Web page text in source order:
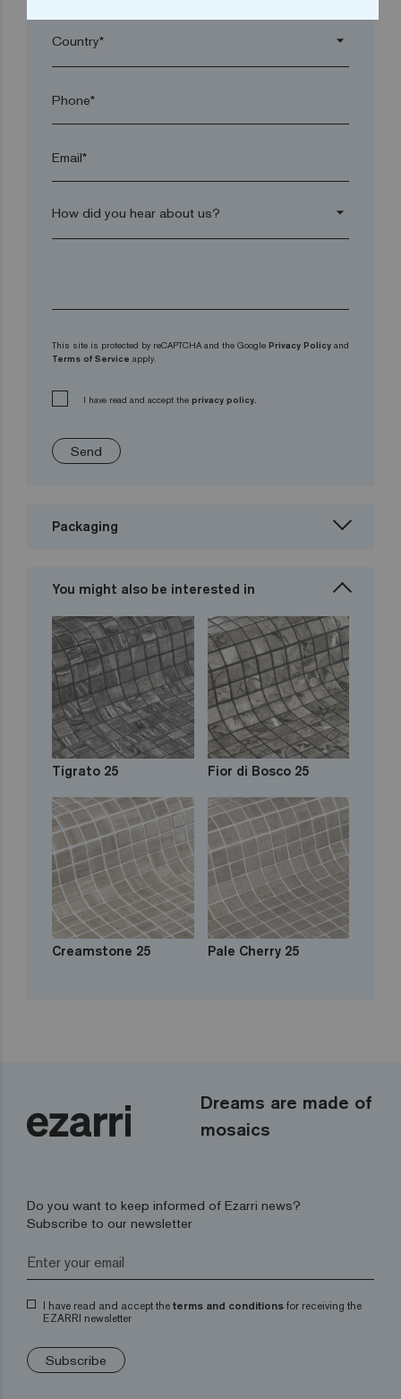
arrow_drop_down
Phone*
Email*
arrow_drop_down
This site is protected by reCAPTCHA and the Google Privacy Policy and
Terms of Service apply.
I have read and accept the privacy policy.
Send
Packaging
You might also be interested in
Tigrato 25 Fior di Bosco 25
Creamstone 25 Pale Cherry 25
Dreams are made of
mosaics
Do you want to keep informed of Ezarri news?
Subscribe to our newsletter
I have read and accept the terms and conditions for receiving the
EZARRI newsletter
Subscribe